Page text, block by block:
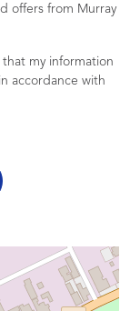
offers from Murray
that my information
accordance with